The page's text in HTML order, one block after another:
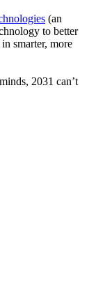
(an
to better
smarter, more
2031 can’t